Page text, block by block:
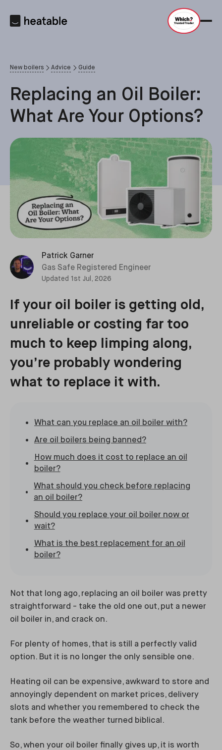
New boilers Advice Guide
Replacing an Oil Boiler:
What Are Your Options?
Patrick Garner
Gas Safe Registered Engineer
Updated 1st Jul, 2026
If your oil boiler is getting old,
unreliable or costing far too
much to keep limping along,
you’re probably wondering
what to replace it with.
What can you replace an oil boiler with?
Are oil boilers being banned?
How much does it cost to replace an oil
boiler?
What should you check before replacing
an oil boiler?
Should you replace your oil boiler now or
wait?
What is the best replacement for an oil
boiler?
Not that long ago, replacing an oil boiler was pretty
straightforward - take the old one out, put a newer
oil boiler in, and crack on.
For plenty of homes, that is still a perfectly valid
option. But it is no longer the only sensible one.
Heating oil can be expensive, awkward to store and
annoyingly dependent on market prices, delivery
slots and whether you remembered to check the
tank before the weather turned biblical.
So, when your oil boiler finally gives up, it is worth